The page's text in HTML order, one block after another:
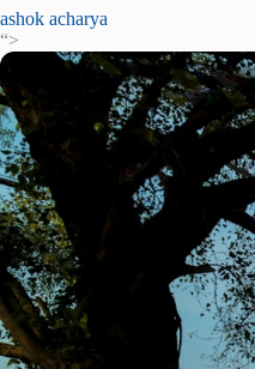
ashok acharya
“>